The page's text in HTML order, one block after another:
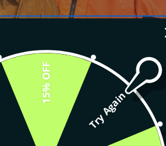
Try Again
15% OFF